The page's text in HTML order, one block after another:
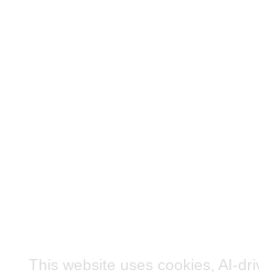
This website uses cookies, AI-